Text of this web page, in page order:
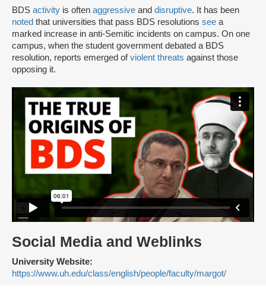
BDS activity is often aggressive and disruptive. It has been
noted that universities that pass BDS resolutions see a
marked increase in anti-Semitic incidents on campus. On one
campus, when the student government debated a BDS
resolution, reports emerged ofviolent threats against those
opposing it.
Social Media and Weblinks
University Website:
https://www.uh.edu/class/english/people/faculty/margot/